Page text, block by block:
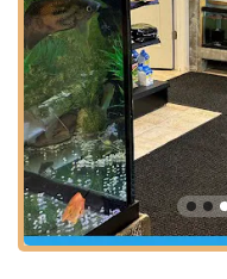
and reliable resource
New Jersey region.
Services Offered
PicKFish Pets is
of products and
and experienced
and quality of their
ensures a fulfilling
customer reviews and
store, you can expect